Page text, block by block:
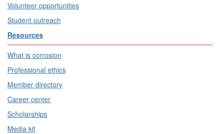
Volunteer opportunities
Student outreach
Resources
What is corrosion
Professional ethics
Member directory
Career center
Scholarships
Media kit